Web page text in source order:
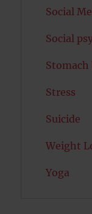
Social
Social
Stress
Suicide
Weight
Yoga